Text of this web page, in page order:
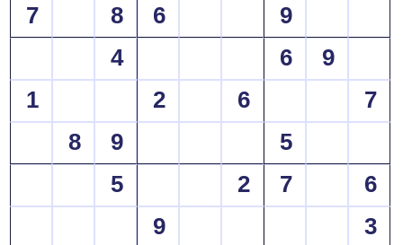
7
8 6
9
4
6
9
1
2 6
7
8
9
5
5
2 7
6
9
3